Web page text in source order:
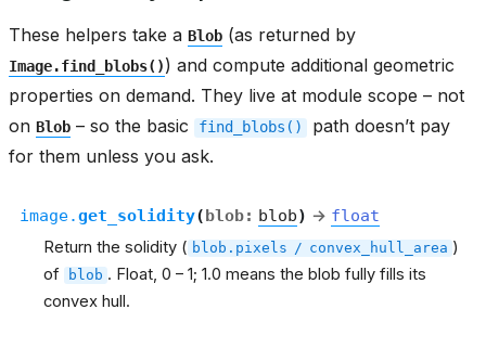
These helpers take a Blob (as returned by
Image.find_blobs()) and compute additional geometric
properties on demand. They live at module scope – not
on Blob – so the basic find_blobs()
path doesn’t pay
for them unless you ask.
image.get_solidity(blob: blob) → float
Return the solidity ( blob.pixels / convex_hull_area )
of
blob . Float, 0 – 1; 1.0 means the blob fully fills its
convex hull.